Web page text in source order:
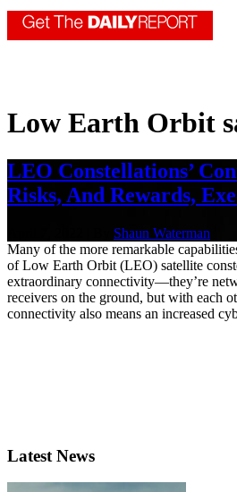
Low Earth Orbit
LEO Constellations’
Risks, And Rewards,
Shaun Waterman
Many of the more remarkable
of Low Earth Orbit (LEO) satellite
extraordinary connectivity—they’re
receivers on the ground, but with each
connectivity also means an increased
Latest News